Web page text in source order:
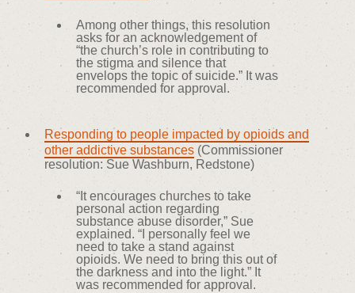
Among other things, this resolution
asks for an acknowledgement of
“the church’s role in contributing to
the stigma and silence that
envelops the topic of suicide.” It was
recommended for approval.
Responding to people impacted by opioids and
other addictive substances (Commissioner
resolution: Sue Washburn, Redstone)
“It encourages churches to take
personal action regarding
substance abuse disorder,” Sue
explained. “I personally feel we
need to take a stand against
opioids. We need to bring this out of
the darkness and into the light.” It
was recommended for approval.